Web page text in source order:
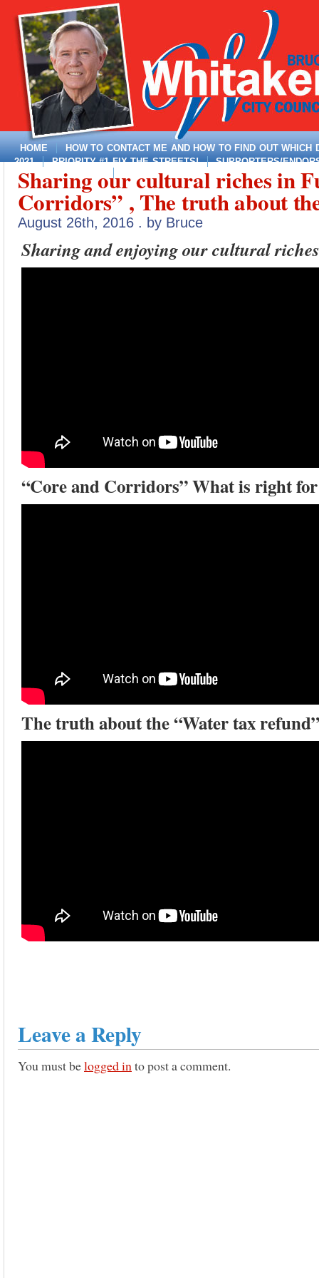
HOME
HOW TO CONTACT ME AND HOW TO FIND OUT WHICH
2021
PRIORITY #1 FIX THE STREETS!
SUPPORTERS/
MAYOR, DISTRICT 4
Sharing our cultural riches in
Corridors” , The truth about
August 26th, 2016 . by Bruce
Sharing and enjoying our cultural
“Core and Corridors” What is right
The truth about the “Water tax
Leave a Reply
You must belogged into post a comment.